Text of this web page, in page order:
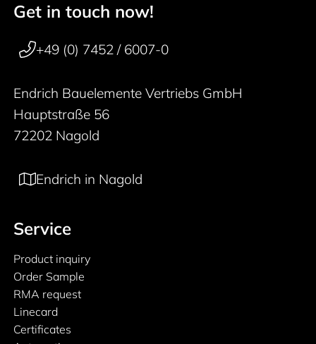
50 years
Footer navigation
Get in touch now!
+49 (0) 7452 / 6007-0
Endrich Bauelemente Vertriebs GmbH
Hauptstraße 56
72202 Nagold
Endrich in Nagold
Service
Product inquiry
Order Sample
RMA request
Linecard
Certificates